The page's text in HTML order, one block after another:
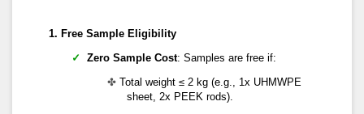
1. Free Sample Eligibility
✓ Zero Sample Cost: Samples are free if:
✤ Total weight ≤ 2 kg (e.g., 1x UHMWPE
sheet, 2x PEEK rods).